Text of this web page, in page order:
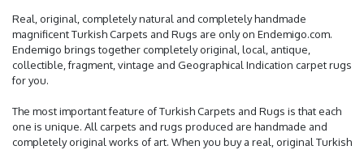
Real, original, completely natural and completely handmade
magnificent Turkish Carpets and Rugs are only on Endemigo.com.
Endemigo brings together completely original, local, antique,
collectible, fragment, vintage and Geographical Indication carpet rugs
for you.
The most important feature of Turkish Carpets and Rugs is that each
one is unique. All carpets and rugs produced are handmade and
completely original works of art. When you buy a real, original Turkish